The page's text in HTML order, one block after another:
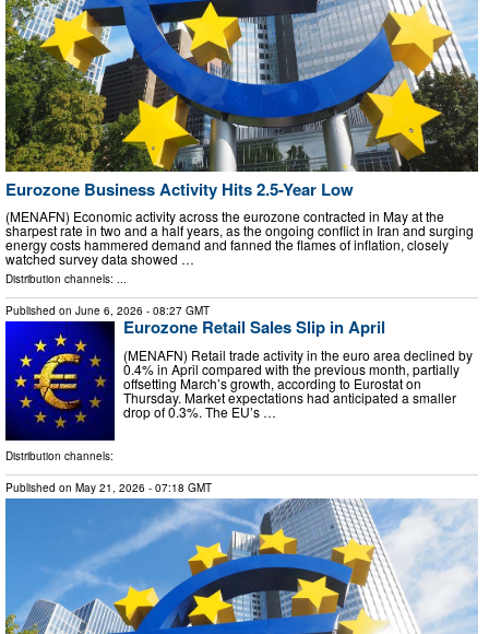
Eurozone Business Activity Hits 2.5-Year Low
(MENAFN) Economic activity across the eurozone contracted in May at the
sharpest rate in two and a half years, as the ongoing conflict in Iran and surging
energy costs hammered demand and fanned the flames of inflation, closely
watched survey data showed …
Distribution channels: ...
Published on June 6, 2026 - 08:27 GMT
Eurozone Retail Sales Slip in April
(MENAFN) Retail trade activity in the euro area declined by
0.4% in April compared with the previous month, partially
offsetting March’s growth, according to Eurostat on
Thursday. Market expectations had anticipated a smaller
drop of 0.3%. The EU’s …
Distribution channels:
Published on May 21, 2026 - 07:18 GMT